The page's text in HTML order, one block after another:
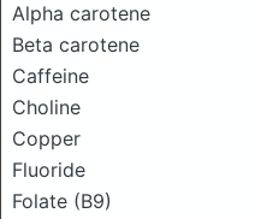
Alpha carotene
Beta carotene
Caffeine
Choline
Copper
Fluoride
Folate (B9)